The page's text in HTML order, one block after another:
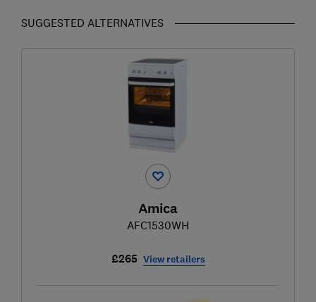
SUGGESTED ALTERNATIVES
Amica
AFC1530WH
£265 View retailers